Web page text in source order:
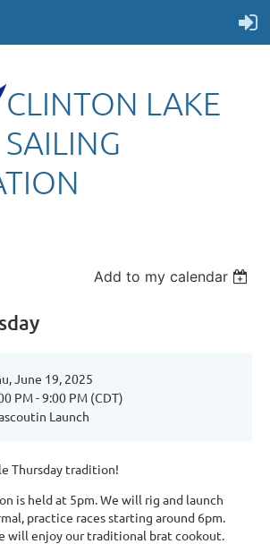
CLINTON LAKE
SAILING
Add to my calendar
June 19, 2025
PM - 9:00 PM (CDT)
Launch
Thursday tradition!
is held at 5pm. We will rig and launch
practice races starting around 6pm.
will enjoy our traditional brat cookout.